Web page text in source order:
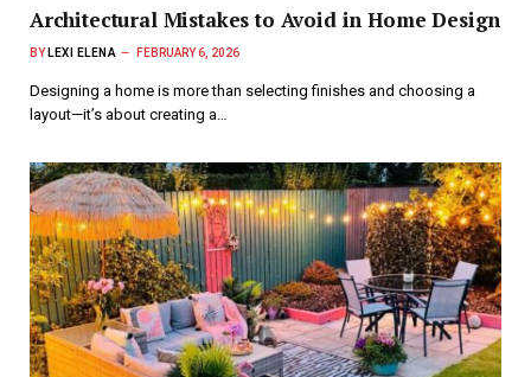
Architectural Mistakes to Avoid in Home Design
BY LEXI ELENA FEBRUARY 6, 2026
Designing a home is more than selecting finishes and choosing a
layout—it’s about creating a…